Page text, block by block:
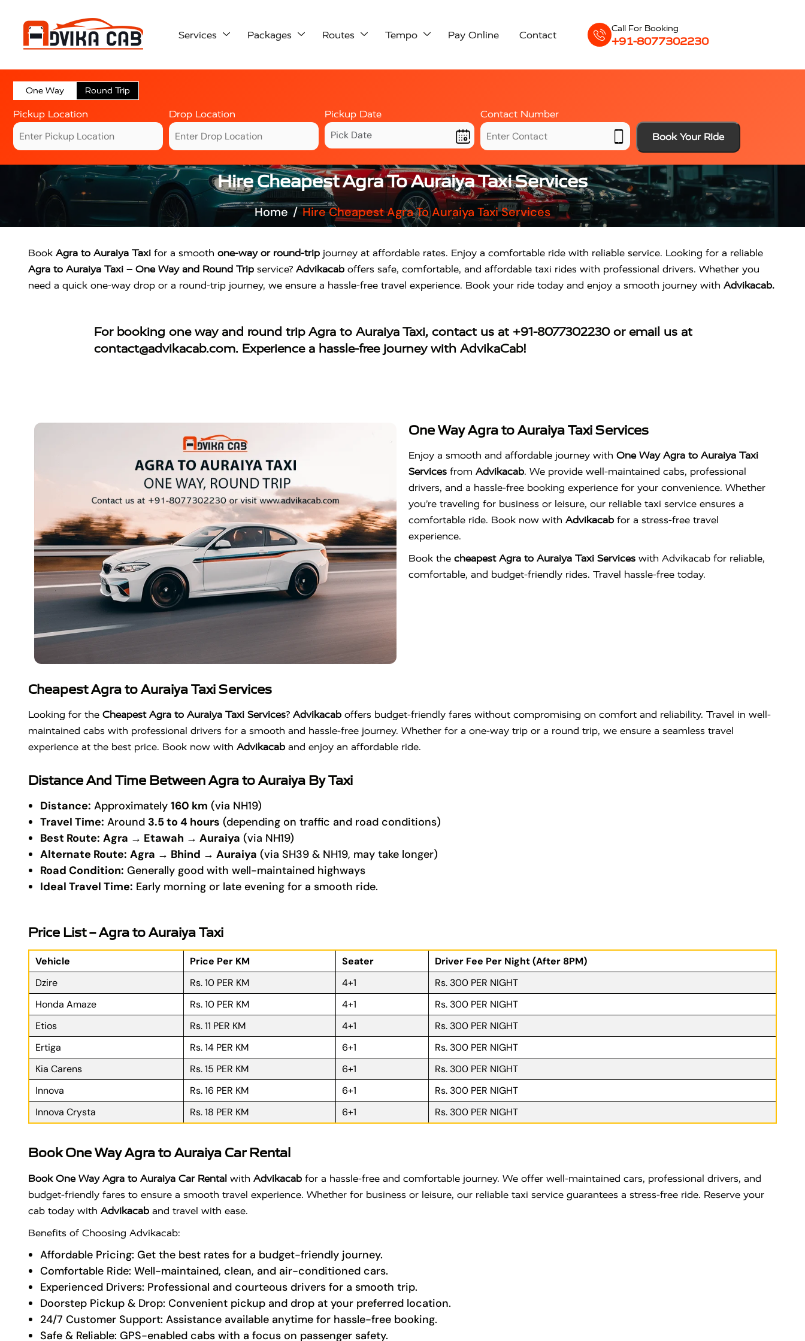
Services Packages Routes Tempo Pay Online Contact
Call For Booking
+91-8077302230
One Way Round Trip
Pickup Location Drop Location Pickup Date
Contact Number
Book Your Ride
Hire Cheapest Agra To Auraiya Taxi Services
Home Hire Cheapest Agra To Auraiya Taxi Services
Book Agra to Auraiya Taxi for a smooth one-way or round-trip journey at affordable rates. Enjoy a comfortable ride with reliable service. Looking for a reliable
Agra to Auraiya Taxi – One Way and Round Trip service? Advikacab offers safe, comfortable, and affordable taxi rides with professional drivers. Whether you
need a quick one-way drop or a round-trip journey, we ensure a hassle-free travel experience. Book your ride today and enjoy a smooth journey with Advikacab.
For booking one way and round trip Agra to Auraiya Taxi, contact us at +91-8077302230or email us at
contact@advikacab.com. Experience a hassle-free journey with AdvikaCab!
One Way Agra to Auraiya Taxi Services
Enjoy a smooth and affordable journey with One Way Agra to Auraiya Taxi
Services from Advikacab. We provide well-maintained cabs, professional
drivers, and a hassle-free booking experience for your convenience. Whether
you’re traveling for business or leisure, our reliable taxi service ensures a
comfortable ride. Book now with Advikacab for a stress-free travel
experience.
Book the cheapest Agra to Auraiya Taxi Services with Advikacab for reliable,
comfortable, and budget-friendly rides. Travel hassle-free today.
Cheapest Agra to Auraiya Taxi Services
Looking for the Cheapest Agra to Auraiya Taxi Services? Advikacab offers budget-friendly fares without compromising on comfort and reliability. Travel in well-
maintained cabs with professional drivers for a smooth and hassle-free journey. Whether for a one-way trip or a round trip, we ensure a seamless travel
experience at the best price. Book now with Advikacab and enjoy an affordable ride.
Distance And Time Between Agra to Auraiya By Taxi
Distance: Approximately 160 km (via NH19)
Travel Time: Around 3.5 to 4 hours (depending on traffic and road conditions)
Best Route: Agra → Etawah → Auraiya (via NH19)
Alternate Route: Agra → Bhind → Auraiya (via SH39 & NH19, may take longer)
Road Condition: Generally good with well-maintained highways
Ideal Travel Time: Early morning or late evening for a smooth ride.
Price List – Agra to Auraiya Taxi
Vehicle Price Per KM Seater
Driver Fee Per Night (After 8PM)
Dzire
Rs. 10 PER KM 4+1
Rs. 300 PER NIGHT
Honda Amaze
Rs. 10 PER KM 4+1
Rs. 300 PER NIGHT
Etios
Rs. 11 PER KM 4+1
Rs. 300 PER NIGHT
Ertiga
Rs. 14 PER KM 6+1
Rs. 300 PER NIGHT
Kia Carens
Rs. 15 PER KM 6+1
Rs. 300 PER NIGHT
Innova
Rs. 16 PER KM 6+1
Rs. 300 PER NIGHT
Innova Crysta
Rs. 18 PER KM 6+1 Rs. 300 PER NIGHT
Book One Way Agra to Auraiya Car Rental
Book One Way Agra to Auraiya Car Rental with Advikacab for a hassle-free and comfortable journey. We offer well-maintained cars, professional drivers, and
budget-friendly fares to ensure a smooth travel experience. Whether for business or leisure, our reliable taxi service guarantees a stress-free ride. Reserve your
cab today with Advikacab and travel with ease.
Benefits of Choosing Advikacab:
Affordable Pricing: Get the best rates for a budget-friendly journey.
Comfortable Ride: Well-maintained, clean, and air-conditioned cars.
Experienced Drivers: Professional and courteous drivers for a smooth trip.
Doorstep Pickup & Drop: Convenient pickup and drop at your preferred location.
24/7 Customer Support: Assistance available anytime for hassle-free booking.
Safe & Reliable: GPS-enabled cabs with a focus on passenger safety.